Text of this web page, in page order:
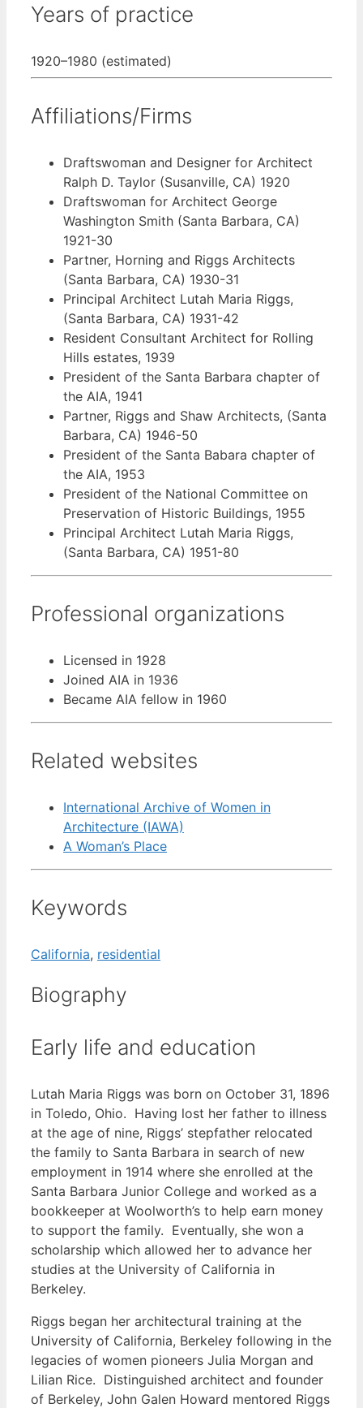
Years of practice
1920–1980 (estimated)
Affiliations/Firms
Draftswoman and Designer for Architect
Ralph D. Taylor (Susanville, CA) 1920
Draftswoman for Architect George
Washington Smith (Santa Barbara, CA)
1921-30
Partner, Horning and Riggs Architects
(Santa Barbara, CA) 1930-31
Principal Architect Lutah Maria Riggs,
(Santa Barbara, CA) 1931-42
Resident Consultant Architect for Rolling
Hills estates, 1939
President of the Santa Barbara chapter of
the AIA, 1941
Partner, Riggs and Shaw Architects, (Santa
Barbara, CA) 1946-50
President of the Santa Babara chapter of
the AIA, 1953
President of the National Committee on
Preservation of Historic Buildings, 1955
Principal Architect Lutah Maria Riggs,
(Santa Barbara, CA) 1951-80
Professional organizations
Licensed in 1928
Joined AIA in 1936
Became AIA fellow in 1960
Related websites
International Archive of Women in
Architecture (IAWA)
A Woman’s Place
Keywords
California, residential
Biography
Early life and education
Lutah Maria Riggs was born on October 31, 1896
in Toledo, Ohio. Having lost her father to illness
at the age of nine, Riggs’ stepfather relocated
the family to Santa Barbara in search of new
employment in 1914 where she enrolled at the
Santa Barbara Junior College and worked as a
bookkeeper at Woolworth’s to help earn money
to support the family. Eventually, she won a
scholarship which allowed her to advance her
studies at the University of California in
Berkeley.
Riggs began her architectural training at the
University of California, Berkeley following in the
legacies of women pioneers Julia Morgan and
Lilian Rice. Distinguished architect and founder
of Berkeley, John Galen Howard mentored Riggs